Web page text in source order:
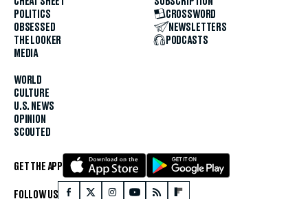
POLITICS
OBSESSED
THE LOOKER
MEDIA
WORLD
CULTURE
U.S. NEWS
OPINION
SCOUTED
CROSSWORD
NEWSLETTERS
PODCASTS
GET THE APP
FOLLOW US